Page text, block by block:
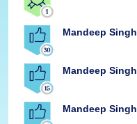
Mandeep Singh
Mandeep Singh
Mandeep Singh